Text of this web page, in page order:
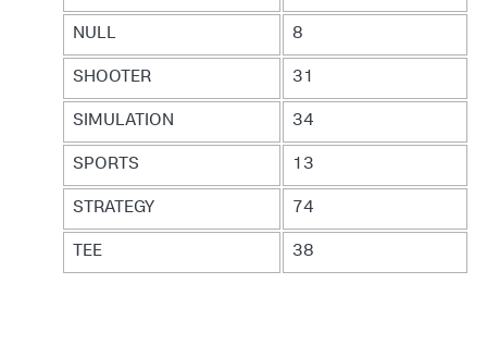
NULL 8
SHOOTER 31
SIMULATION 34
SPORTS 13
STRATEGY 74
TEE 38